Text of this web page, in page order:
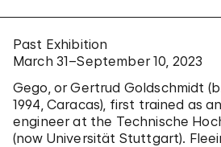
Past Exhibition
March 31–September 10, 2023
Gego, or Gertrud Goldschmidt
1994, Caracas), first trained as
engineer at the Technische
(now Universität Stuttgart).